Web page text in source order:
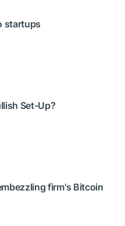
startups
Set-Up?
firm's Bitcoin